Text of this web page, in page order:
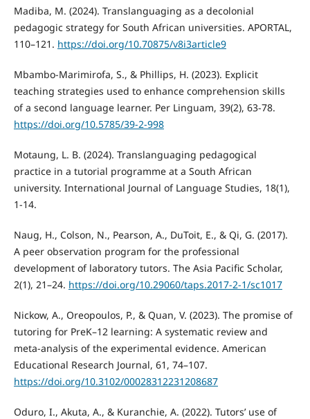
Madiba, M. (2024). Translanguaging as a decolonial
pedagogic strategy for South African universities. APORTAL,
110–121. https://doi.org/10.70875/v8i3article9
Mbambo-Marimirofa, S., & Phillips, H. (2023). Explicit
teaching strategies used to enhance comprehension skills
of a second language learner. Per Linguam, 39(2), 63-78.
https://doi.org/10.5785/39-2-998
Motaung, L. B. (2024). Translanguaging pedagogical
practice in a tutorial programme at a South African
university. International Journal of Language Studies, 18(1),
1-14.
Naug, H., Colson, N., Pearson, A., DuToit, E., & Qi, G. (2017).
A peer observation program for the professional
development of laboratory tutors. The Asia Pacific Scholar,
2(1), 21–24. https://doi.org/10.29060/taps.2017-2-1/sc1017
Nickow, A., Oreopoulos, P., & Quan, V. (2023). The promise of
tutoring for PreK–12 learning: A systematic review and
meta-analysis of the experimental evidence. American
Educational Research Journal, 61, 74–107.
https://doi.org/10.3102/00028312231208687
Oduro, I., Akuta, A., & Kuranchie, A. (2022). Tutors’ use of